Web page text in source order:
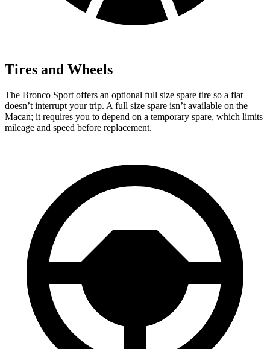
Tires and Wheels
The Bronco Sport offers an optional full size spare tire so a flat
doesn’t interrupt your trip. A full size spare isn’t available on the
Macan; it requires you to depend on a temporary spare, which limits
mileage and speed before replacement.